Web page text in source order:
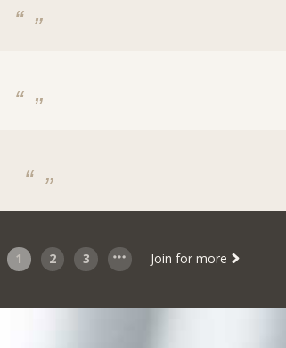
1 2 3 Join for more